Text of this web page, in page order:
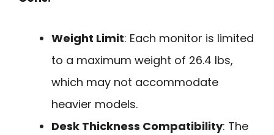
Weight Limit: Each monitor is limited
to a maximum weight of 26.4 lbs,
which may not accommodate
heavier models.
Desk Thickness Compatibility: The